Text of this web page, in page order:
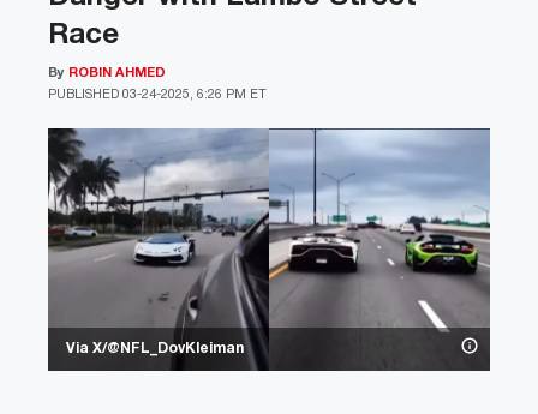
Via X/@NFL_DovKleiman
Race
PUBLISHED 03-24-2025, 6:26 PM ET
By ROBIN AHMED